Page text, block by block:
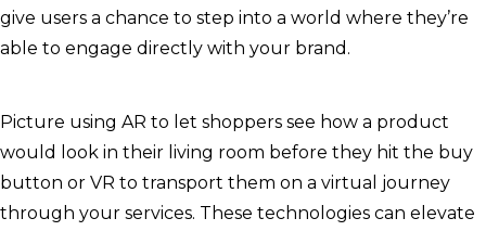
give users a chance to step into a world where they’re
able to engage directly with your brand.
Picture using AR to let shoppers see how a product
would look in their living room before they hit the buy
button or VR to transport them on a virtual journey
through your services. These technologies can elevate